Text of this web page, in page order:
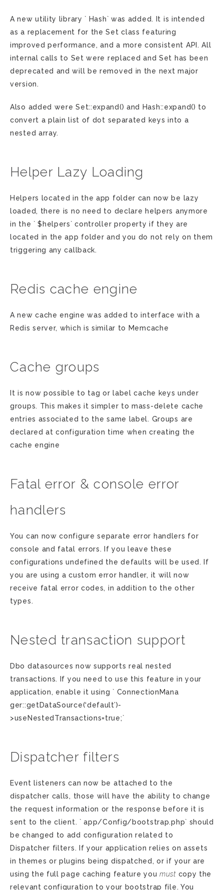
A new utility library ` Hash` was added. It is intended
as a replacement for the Set class featuring
improved performance, and a more consistent API. All
internal calls to Set were replaced and Set has been
deprecated and will be removed in the next major
version.
Also added were Set::expand() and Hash::expand() to
convert a plain list of dot separated keys into a
nested array.
Helper Lazy Loading
Helpers located in the app folder can now be lazy
loaded, there is no need to declare helpers anymore
in the ` $helpers` controller property if they are
located in the app folder and you do not rely on them
triggering any callback.
Redis cache engine
A new cache engine was added to interface with a
Redis server, which is similar to Memcache
Cache groups
It is now possible to tag or label cache keys under
groups. This makes it simpler to mass-delete cache
entries associated to the same label. Groups are
declared at configuration time when creating the
cache engine
Fatal error & console error
handlers
You can now configure separate error handlers for
console and fatal errors. If you leave these
configurations undefined the defaults will be used. If
you are using a custom error handler, it will now
receive fatal error codes, in addition to the other
types.
Nested transaction support
Dbo datasources now supports real nested
transactions. If you need to use this feature in your
application, enable it using ` ConnectionMana
ger::getDataSource(‘default’)-
>useNestedTransactions=true;`
Dispatcher filters
Event listeners can now be attached to the
dispatcher calls, those will have the ability to change
the request information or the response before it is
sent to the client. ` app/Config/bootstrap.php` should
be changed to add configuration related to
Dispatcher filters. If your application relies on assets
in themes or plugins being dispatched, or if your are
using the full page caching feature you mustcopy the
relevant configuration to your bootstrap file. You